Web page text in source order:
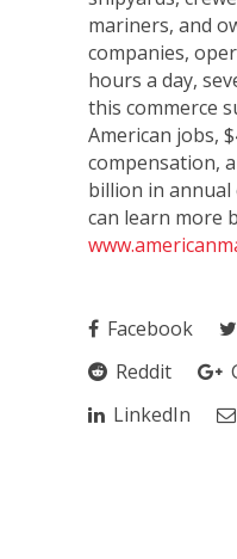
mariners, and
companies,
hours a day,
this commerce
American jobs,
compensation,
billion in
can learn more
Facebook
Reddit
LinkedIn